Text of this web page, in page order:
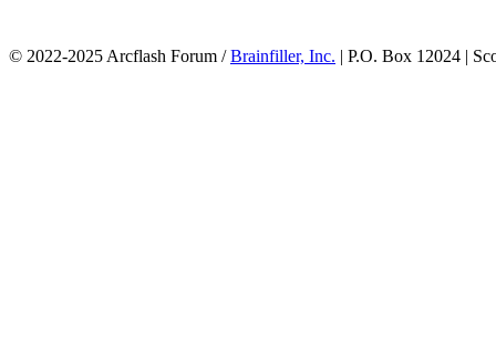
© 2022-2025 Arcflash Forum /Brainfiller, Inc. | P.O. Box 12024 |